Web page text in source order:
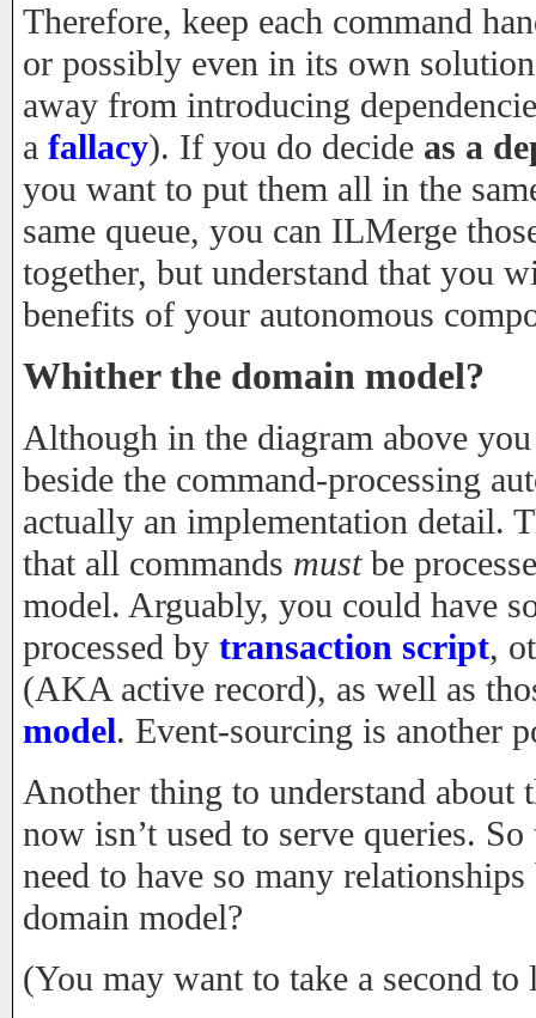
Therefore, keep each command
or possibly even in its own
away from introducing
a fallacy). If you do decide as a
you want to put them all in the
same queue, you can ILMerge
together, but understand that you
benefits of your autonomous
Whither the domain model?
Although in the diagram above
beside the command-processing
actually an implementation detail.
that all commands mustbe
model. Arguably, you could have
processed by transaction script,
(AKA active record), as well as
model. Event-sourcing is another
Another thing to understand about
now isn’t used to serve queries.
need to have so many
domain model?
(You may want to take a second